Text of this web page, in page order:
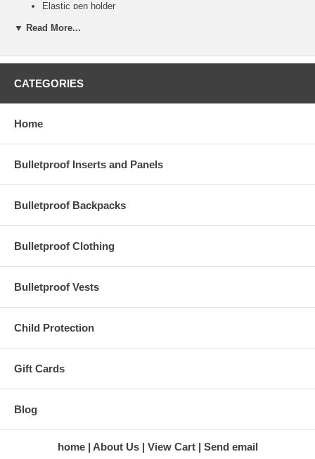
Elastic pen holder
Only 20 ounces added ballistic weight.
Ballistics
Removable Kevlar® bulletproof interior liner for cleaning and
technologies.
Specifications
Laptop Dimensions: 10.5" x 15" x 2"
Shipping & Returns
We offer free shipping within the contiguous United States. To
▼ Read More...
CATEGORIES
Home
Bulletproof Inserts and Panels
Bulletproof Backpacks
Bulletproof Clothing
Bulletproof Vests
Child Protection
Gift Cards
Blog
home About Us View Cart Send email